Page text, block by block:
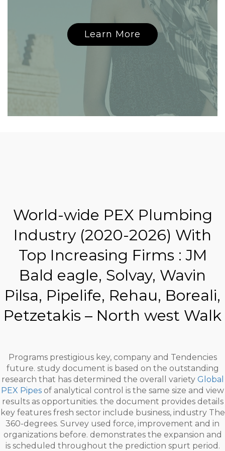
Learn More
World-wide PEX Plumbing
Industry (2020-2026) With
Top Increasing Firms : JM
Bald eagle, Solvay, Wavin
Pilsa, Pipelife, Rehau, Boreali,
Petzetakis – North west Walk
Programs prestigious key, company and Tendencies
future. study document is based on the outstanding
research that has determined the overall variety Global
PEX Pipes of analytical control is the same size and view
results as opportunities. the document provides details
key features fresh sector include business, industry The
360-degrees. Survey used force, improvement and in
organizations before. demonstrates the expansion and
is scheduled throughout the prediction spurt period.